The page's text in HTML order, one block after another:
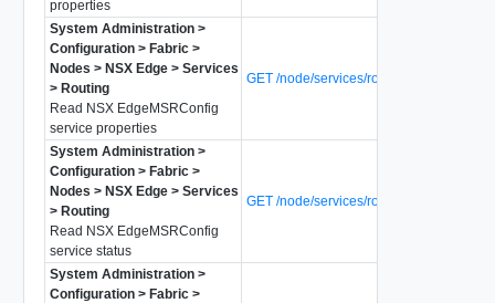
properties
System Administration >
Configuration > Fabric >
Nodes > NSX Edge > Services
> Routing
Read NSX EdgeMSRConfig
service properties
GET /node/services/router-config
System Administration >
Configuration > Fabric >
Nodes > NSX Edge > Services
> Routing
Read NSX EdgeMSRConfig
service status
GET /node/services/router-config/status
System Administration >
Configuration > Fabric >